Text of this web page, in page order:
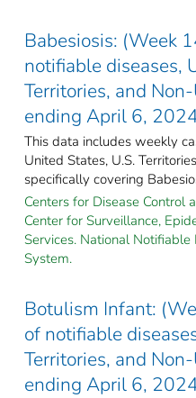
Babesiosis: (Week
notifiable diseases,
Territories, and
ending April 6,
This data includes weekly
United States, U.S.
specifically covering
Centers for Disease Control
Center for Surveillance,
Services. National Notifiable
System.
Botulism Infant:
of notifiable
Territories, and
ending April 6,